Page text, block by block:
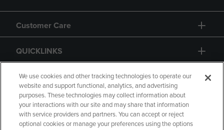
Customer Care
QUICKLINKS
GIFT CARD
We use cookies and other tracking technologies to operate our
website and support functional, analytics, and advertising
purposes. These technologies may collect information about
your interactions with our site and may share that information
with service providers and partners. You can accept or reject
optional cookies or manage your preferences using the options